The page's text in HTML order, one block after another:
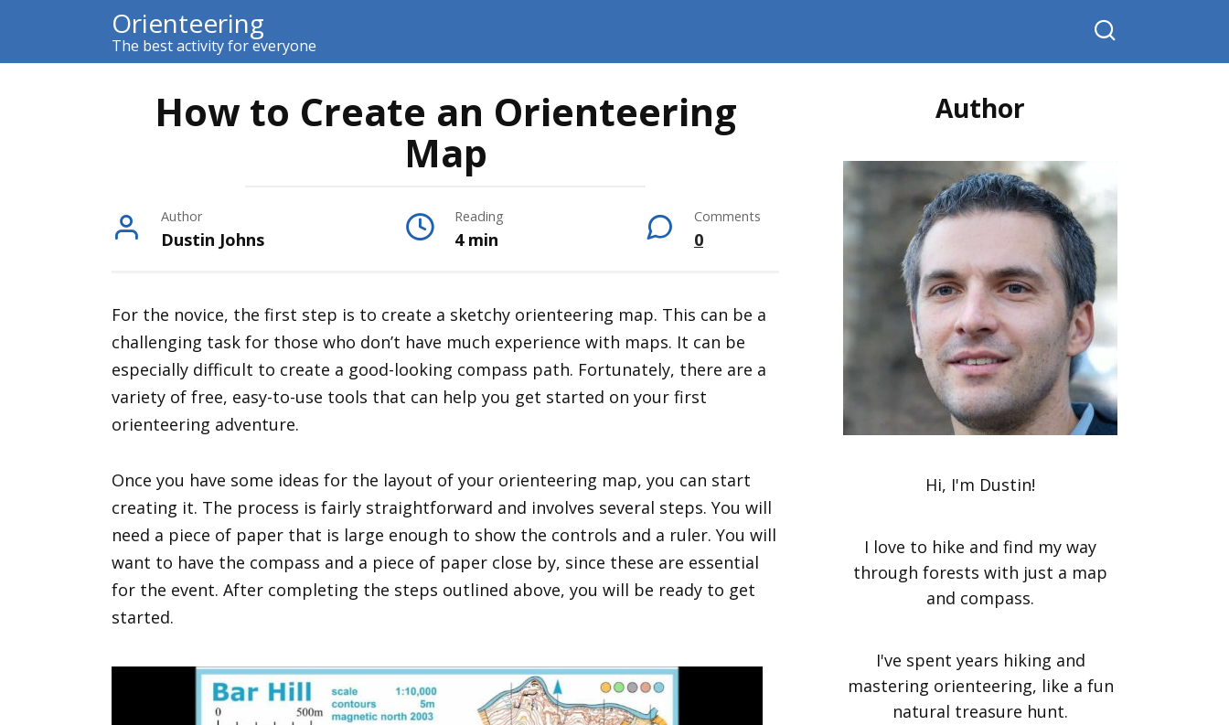
content
Orienteering
The best activity for everyone
How to Create an Orienteering
Map
Author
Dustin Johns
Reading
4 min
Comments
0
For the novice, the first step is to create a sketchy orienteering map. This can be a
challenging task for those who don’t have much experience with maps. It can be
especially difficult to create a good-looking compass path. Fortunately, there are a
variety of free, easy-to-use tools that can help you get started on your first
orienteering adventure.
Once you have some ideas for the layout of your orienteering map, you can start
creating it. The process is fairly straightforward and involves several steps. You will
need a piece of paper that is large enough to show the controls and a ruler. You will
want to have the compass and a piece of paper close by, since these are essential
for the event. After completing the steps outlined above, you will be ready to get
started.
Author
Hi, I'm Dustin!
I love to hike and find my way
through forests with just a map
and compass.
I've spent years hiking and
mastering orienteering, like a fun
natural treasure hunt.